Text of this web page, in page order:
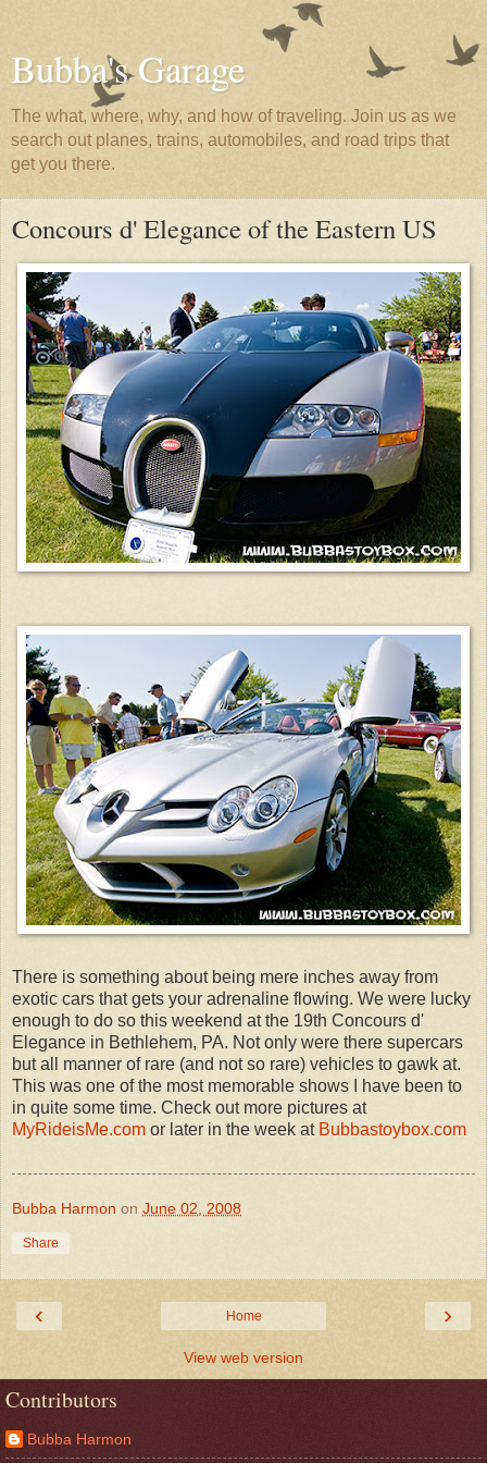
Bubba's Garage
The what, where, why, and how of traveling. Join us as we
search out planes, trains, automobiles, and road trips that
get you there.
Concours d' Elegance of the Eastern US
There is something about being mere inches away from
exotic cars that gets your adrenaline flowing. We were lucky
enough to do so this weekend at the 19th Concours d'
Elegance in Bethlehem, PA. Not only were there supercars
but all manner of rare (and not so rare) vehicles to gawk at.
This was one of the most memorable shows I have been to
in quite some time. Check out more pictures at
MyRideisMe.com or later in the week at Bubbastoybox.com
Bubba Harmon on June 02, 2008
Share
‹ ›
Home
View web version
Contributors
Bubba Harmon